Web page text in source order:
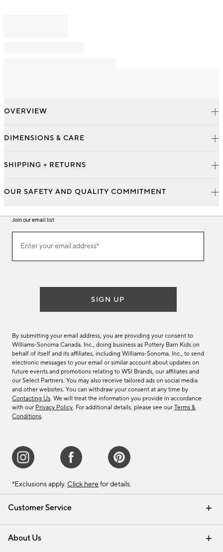
OVERVIEW
DIMENSIONS & CARE
SHIPPING + RETURNS
OUR SAFETY AND QUALITY COMMITMENT
Customer Service
Contact Us Email Preferences
Track Your Order Returns & Exchanges
Shipping Information
About Us
Join our email list
ourEnter your email address*
(required)
SIGN UP
By submitting your email address, you are providing your consent to
Williams-Sonoma Canada. Inc., doing business as Pottery Barn Kids on
behalf of itself and its affiliates, including Williams-Sonoma. Inc., to send
electronic messages to your email or similar account about updates on
future events and promotions relating to WSI Brands, our affiliates and
our Select Partners. You may also receive tailored ads on social media
and other websites. You can withdraw your consent at any time by
Contacting Us. We will treat the information you provide in accordance
with our Privacy Policy. For additional details, please see our Terms &
Conditions.
*Exclusions apply. Click here for details.